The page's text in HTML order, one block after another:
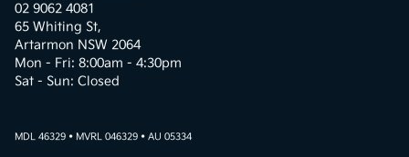
02 9062 4081
65 Whiting St,
Artarmon NSW 2064
Mon - Fri: 8:00am - 4:30pm
Sat - Sun: Closed
MDL 46329 • MVRL 046329 • AU 05334